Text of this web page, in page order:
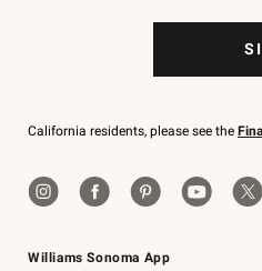
Williams Sonoma App
California residents, please see the